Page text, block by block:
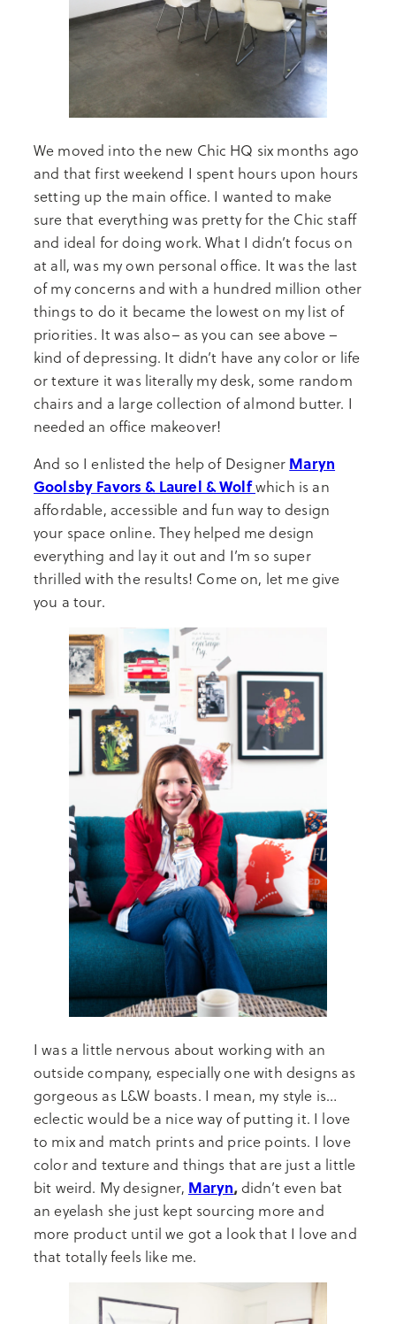
We moved into the new Chic HQ six months ago
and that first weekend I spent hours upon hours
setting up the main office. I wanted to make
sure that everything was pretty for the Chic staff
and ideal for doing work. What I didn’t focus on
at all, was my own personal office. It was the last
of my concerns and with a hundred million other
things to do it became the lowest on my list of
priorities. It was also– as you can see above –
kind of depressing. It didn’t have any color or life
or texture it was literally my desk, some random
chairs and a large collection of almond butter. I
needed an office makeover!
And so I enlisted the help of Designer Maryn
Goolsby Favors & Laurel & Wolfwhich is an
affordable, accessible and fun way to design
your space online. They helped me design
everything and lay it out and I’m so super
thrilled with the results! Come on, let me give
you a tour.
I was a little nervous about working with an
outside company, especially one with designs as
gorgeous as L&W boasts. I mean, my style is…
eclectic would be a nice way of putting it. I love
to mix and match prints and price points. I love
color and texture and things that are just a little
bit weird. My designer, Maryn,didn’t even bat
an eyelash she just kept sourcing more and
more product until we got a look that I love and
that totally feels like me.